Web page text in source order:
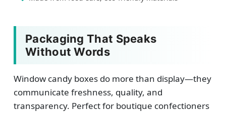
Packaging That Speaks
Without Words
Window candy boxes do more than display—they
communicate freshness, quality, and
transparency. Perfect for boutique confectioners